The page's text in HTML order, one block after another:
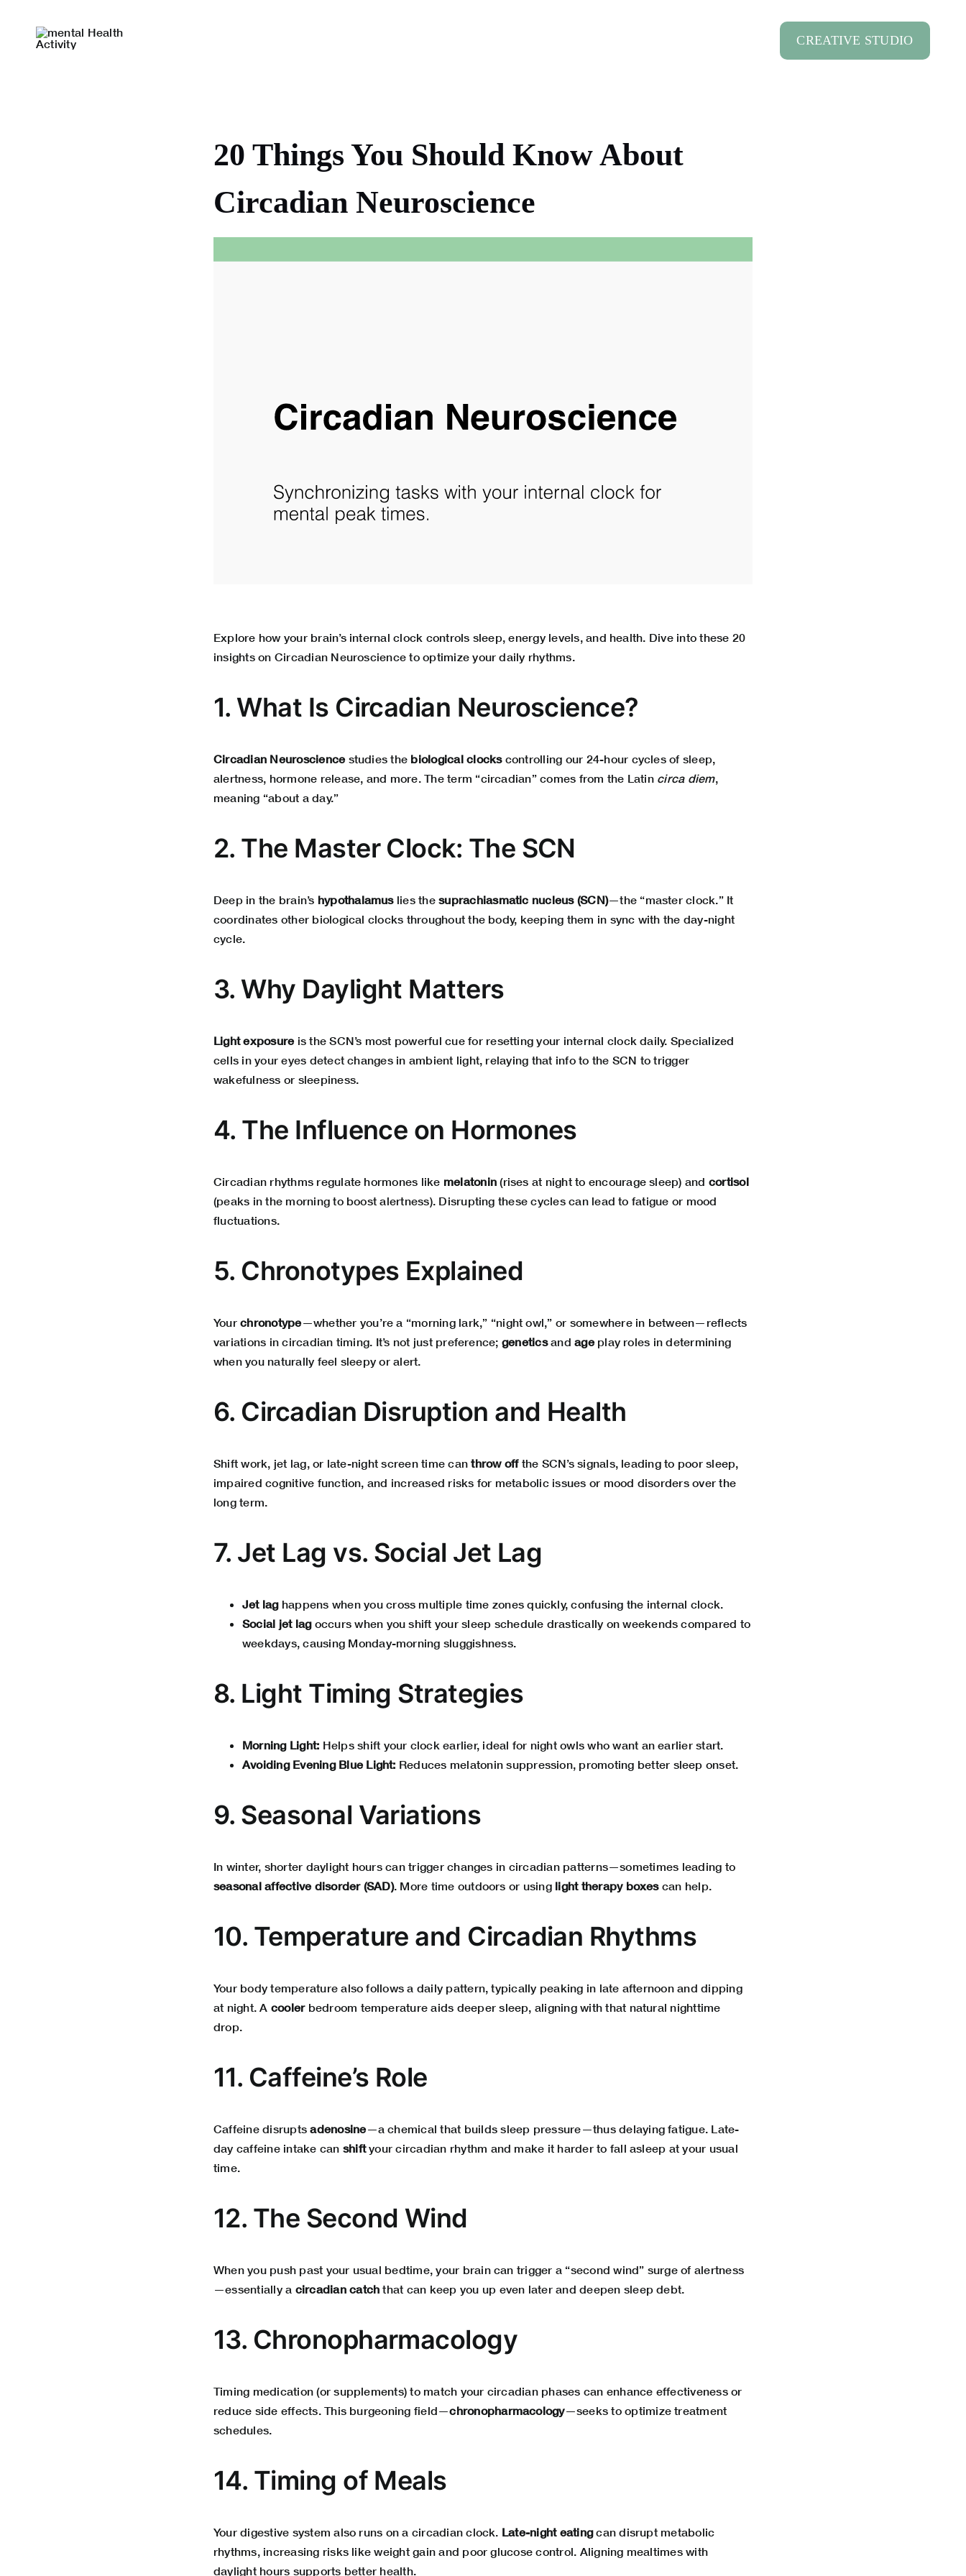
content
CREATIVE STUDIO
20 Things You Should Know About
Circadian Neuroscience
Explore how your brain’s internal clock controls sleep, energy levels, and health. Dive into these 20
insights on Circadian Neuroscience to optimize your daily rhythms.
1. What Is Circadian Neuroscience?
Circadian Neurosciencestudies the biological clockscontrolling our 24-hour cycles of sleep,
alertness, hormone release, and more. The term “circadian” comes from the Latin circa diem,
meaning “about a day.”
2. The Master Clock: The SCN
Deep in the brain’s hypothalamuslies thesuprachiasmatic nucleus (SCN)—the “master clock.” It
coordinates other biological clocks throughout the body, keeping them in sync with the day-night
cycle.
3. Why Daylight Matters
Light exposureis the SCN’s most powerful cue for resetting your internal clock daily. Specialized
cells in your eyes detect changes in ambient light, relaying that info to the SCN to trigger
wakefulness or sleepiness.
4. The Influence on Hormones
Circadian rhythms regulate hormones like melatonin (rises at night to encourage sleep) and cortisol
(peaks in the morning to boost alertness). Disrupting these cycles can lead to fatigue or mood
fluctuations.
5. Chronotypes Explained
Yourchronotype—whether you’re a “morning lark,” “night owl,” or somewhere in between—reflects
variations in circadian timing. It’s not just preference; geneticsandageplay roles in determining
when you naturally feel sleepy or alert.
6. Circadian Disruption and Health
Shift work, jet lag, or late-night screen time canthrow offthe SCN’s signals, leading to poor sleep,
impaired cognitive function, and increased risks for metabolic issues or mood disorders over the
long term.
7. Jet Lag vs. Social Jet Lag
Jet laghappens when you cross multiple time zones quickly, confusing the internal clock.
Social jet lagoccurs when you shift your sleep schedule drastically on weekends compared to
weekdays, causing Monday-morning sluggishness.
8. Light Timing Strategies
Morning Light: Helps shift your clock earlier, ideal for night owls who want an earlier start.
Avoiding Evening Blue Light: Reduces melatonin suppression, promoting better sleep onset.
9. Seasonal Variations
In winter, shorter daylight hours can trigger changes in circadian patterns—sometimes leading to
seasonal affective disorder (SAD). More time outdoors or using light therapy boxescan help.
10. Temperature and Circadian Rhythms
Your body temperature also follows a daily pattern, typically peaking in late afternoon and dipping
at night. A coolerbedroom temperature aids deeper sleep, aligning with that natural nighttime
drop.
11. Caffeine’s Role
Caffeine disruptsadenosine—a chemical that builds sleep pressure—thus delaying fatigue. Late-
day caffeine intake can shiftyour circadian rhythm and make it harder to fall asleep at your usual
time.
12. The Second Wind
When you push past your usual bedtime, your brain can trigger a “second wind” surge of alertness
—essentially a circadian catch that can keep you up even later and deepen sleep debt.
13. Chronopharmacology
Timing medication (or supplements) to match your circadian phases can enhance effectiveness or
reduce side effects. This burgeoning field—chronopharmacology—seeks to optimize treatment
schedules.
14. Timing of Meals
Your digestive system also runs on a circadian clock. Late-night eatingcan disrupt metabolic
rhythms, increasing risks like weight gain and poor glucose control. Aligning mealtimes with
daylight hours supports better health.